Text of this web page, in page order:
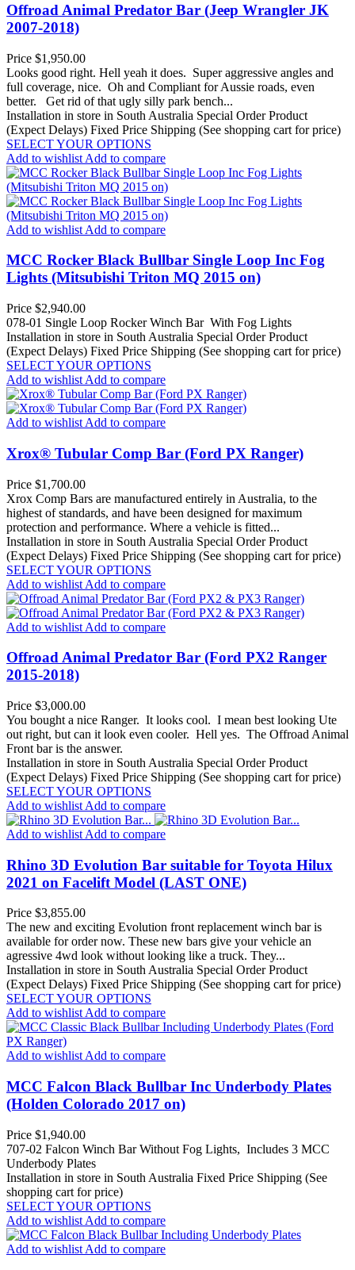
Offroad Animal Predator Bar (Jeep Wrangler JK
2007-2018)
Price $1,950.00
Looks good right. Hell yeah it does. Super aggressive angles and
full coverage, nice. Oh and Compliant for Aussie roads, even
better. Get rid of that ugly silly park bench...
Installation in store in South Australia Special Order Product
(Expect Delays) Fixed Price Shipping (See shopping cart for price)
SELECT YOUR OPTIONS
Add to wishlist Add to compare
Add to wishlist Add to compare
MCC Rocker Black Bullbar Single Loop Inc Fog
Lights (Mitsubishi Triton MQ 2015 on)
Price $2,940.00
078-01 Single Loop Rocker Winch Bar With Fog Lights
Installation in store in South Australia Special Order Product
(Expect Delays) Fixed Price Shipping (See shopping cart for price)
SELECT YOUR OPTIONS
Add to wishlist Add to compare
Add to wishlist Add to compare
Xrox® Tubular Comp Bar (Ford PX Ranger)
Price $1,700.00
Xrox Comp Bars are manufactured entirely in Australia, to the
highest of standards, and have been designed for maximum
protection and performance. Where a vehicle is fitted...
Installation in store in South Australia Special Order Product
(Expect Delays) Fixed Price Shipping (See shopping cart for price)
SELECT YOUR OPTIONS
Add to wishlist Add to compare
Add to wishlist Add to compare
Offroad Animal Predator Bar (Ford PX2 Ranger
2015-2018)
Price $3,000.00
You bought a nice Ranger. It looks cool. I mean best looking Ute
out right, but can it look even cooler. Hell yes. The Offroad Animal
Front bar is the answer.
Installation in store in South Australia Special Order Product
(Expect Delays) Fixed Price Shipping (See shopping cart for price)
SELECT YOUR OPTIONS
Add to wishlist Add to compare
Add to wishlist Add to compare
Rhino 3D Evolution Bar suitable for Toyota Hilux
2021 on Facelift Model (LAST ONE)
Price $3,855.00
The new and exciting Evolution front replacement winch bar is
available for order now. These new bars give your vehicle an
agressive 4wd look without looking like a truck. They...
Installation in store in South Australia Special Order Product
(Expect Delays) Fixed Price Shipping (See shopping cart for price)
SELECT YOUR OPTIONS
Add to wishlistAdd to compare
Add to wishlistAdd to compare
MCC Falcon Black Bullbar Inc Underbody Plates
(Holden Colorado 2017 on)
Price $1,940.00
707-02 Falcon Winch Bar Without Fog Lights, Includes 3 MCC
Underbody Plates
Installation in store in South Australia Fixed Price Shipping (See
shopping cart for price)
SELECT YOUR OPTIONS
Add to wishlist Add to compare
Add to wishlist Add to compare